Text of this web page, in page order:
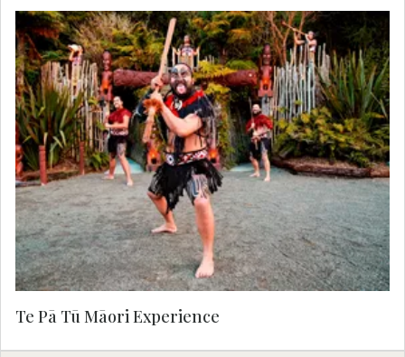
Tonight, visit Te Pā Tū Māori Experience. Tū Te
Rā is a celebration of the abundant harvest of
this season, and explores concepts, rituals, and
stories of ancient Māori warfare and peace in a
feast of culture and cuisine. Enjoy a forest kai
horotai (seasonal canapés), complimentary chef
choice aperitif, and a seasonal three-course
dinner.
Te Pā Tū Māori Experience